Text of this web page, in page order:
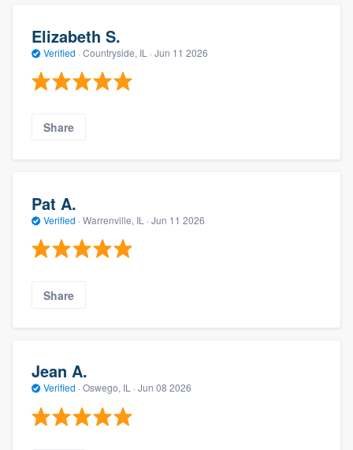
Elizabeth S.
Verified · Countryside, IL · Jun 11 2026
Share
Pat A.
Verified · Warrenville, IL · Jun 11 2026
Share
Jean A.
Verified · Oswego, IL · Jun 08 2026